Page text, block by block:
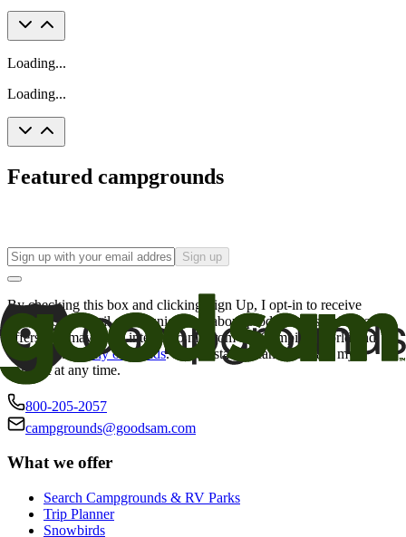
Loading...
Loading...
Featured campgrounds
Sign up
By checking this box and clicking Sign Up, I opt-in to receive
promotional email communications about products or services or
offers that may be of interest to me from the Camping World and
Good Sam
family of brands. I understand I can withdraw my
consent at any time.
800-205-2057
campgrounds@goodsam.com
What we offer
Search Campgrounds & RV Parks
Trip Planner
Snowbirds